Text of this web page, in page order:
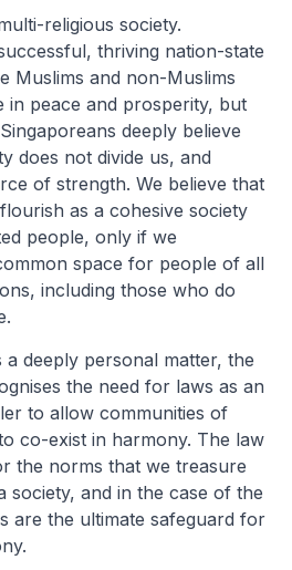
religious society.
thriving nation-state
Muslims and non-Muslims
in peace and prosperity, but
deeply believe
does not divide us, and
of strength. We believe that
as a cohesive society
people, only if we
space for people of all
including those who do
a deeply personal matter, the
the need for laws as an
to allow communities of
co-exist in harmony. The law
the norms that we treasure
society, and in the case of the
are the ultimate safeguard for